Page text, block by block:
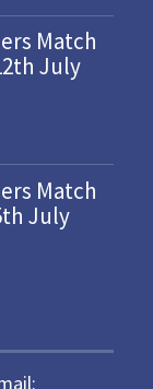
Match
July
Match
July